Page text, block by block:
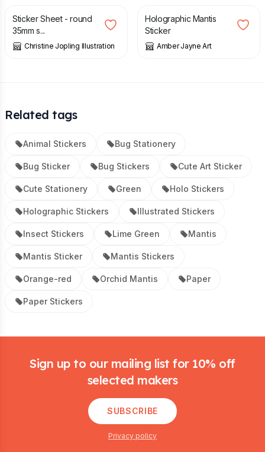
Sticker Sheet - round
35mm s...
Christine Jopling Illustration
Holographic Mantis
Sticker
Amber Jayne Art
Related tags
Animal Stickers Bug Stationery
Bug Sticker Bug Stickers Cute Art Sticker
Cute Stationery Green Holo Stickers
Holographic Stickers Illustrated Stickers
Insect Stickers Lime Green Mantis
Mantis Sticker Mantis Stickers
Orange-red Orchid Mantis Paper
Paper Stickers
Sign up to our mailing list for 10% off
selected makers
SUBSCRIBE
Privacy policy